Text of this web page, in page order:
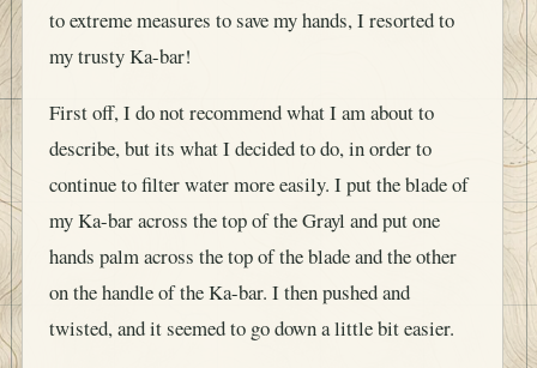
to extreme measures to save my hands, I resorted to
my trusty Ka-bar!
First off, I do not recommend what I am about to
describe, but its what I decided to do, in order to
continue to filter water more easily. I put the blade of
my Ka-bar across the top of the Grayl and put one
hands palm across the top of the blade and the other
on the handle of the Ka-bar. I then pushed and
twisted, and it seemed to go down a little bit easier.